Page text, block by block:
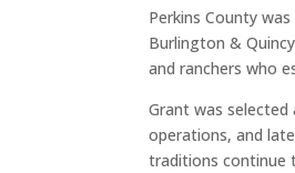
Perkins County
Burlington &
and ranchers who
Grant was
operations, and
traditions continue